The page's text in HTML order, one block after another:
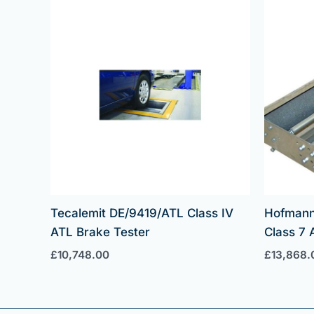
Tecalemit DE/9419/ATL Class IV
ATL Brake Tester
£10,748.00
Class 7
£